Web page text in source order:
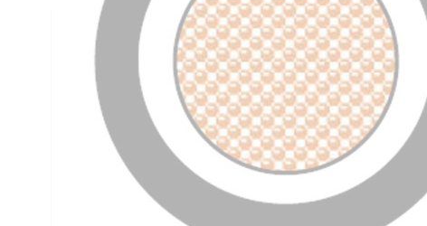
Technical Specifications
Looking for something specific? Search with keywords to
Additional Information
Standard Pack Size